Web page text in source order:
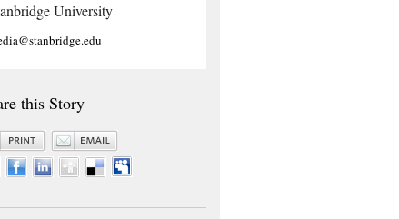
University
this Story